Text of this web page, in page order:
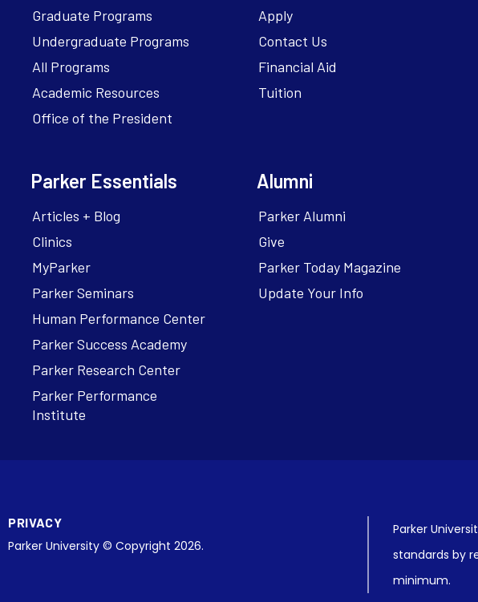
Graduate Programs
Undergraduate Programs
All Programs
Academic Resources
Office of the President
Apply
Contact Us
Financial Aid
Tuition
Parker Essentials
Articles + Blog
Clinics
MyParker
Parker Seminars
Human Performance Center
Parker Success Academy
Parker Research Center
Parker Performance
Institute
Alumni
Parker Alumni
Give
Parker Today Magazine
Update Your Info
PRIVACY
Parker University © Copyright 2026.
Parker
standards by
minimum.